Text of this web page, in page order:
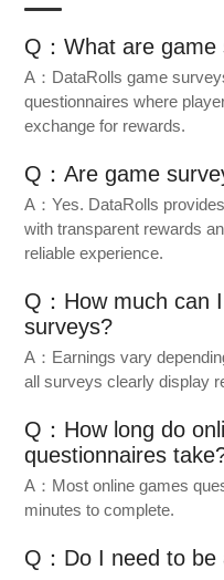
Q：What are
A：DataRolls game
questionnaires where
exchange for rewards.
Q：Are game
A：Yes. DataRolls
with transparent rewards
reliable experience.
Q：How much can
surveys?
A：Earnings vary
all surveys clearly display
Q：How long do
questionnaires
A：Most online games
minutes to complete.
Q：Do I need to